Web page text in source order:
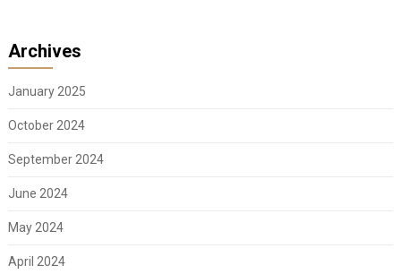
Archives
January 2025
October 2024
September 2024
June 2024
May 2024
April 2024